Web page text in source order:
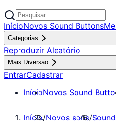
InícioNovos Sound Buttons
Categorias
Reproduzir Aleatório
Mais Diversão
EntrarCadastrar
InícioNovos Sound
Início/Novos sons/